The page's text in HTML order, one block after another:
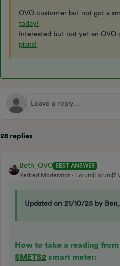
OVO customer but not got a
today!
Interested but not yet an OVO
plans!
26 replies
Beth_OVO BEST ANSWER
Retired Moderator
Forum|Forum|7
Updated on 21/10/25 by
How to take a reading
SMETS2 smart meter: